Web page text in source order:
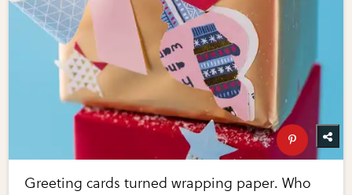
Greeting cards turned wrapping paper. Who